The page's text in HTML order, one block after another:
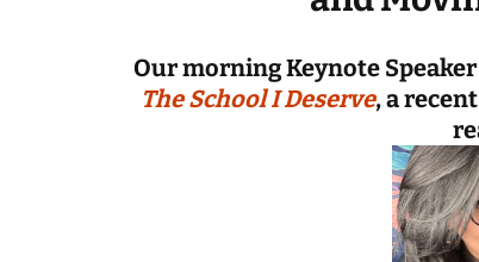
Our morning Keynote
The School I Deserve, a recent